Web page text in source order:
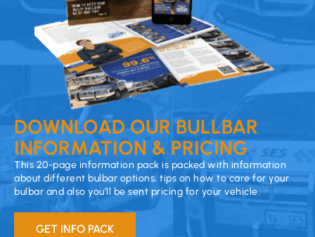
DOWNLOAD OUR BULLBAR
INFORMATION & PRICING
This 20-page information pack is packed with information
about different bulbar options, tips on how to care for your
bulbar and also you’ll be sent pricing for your vehicle.
GET INFO PACK